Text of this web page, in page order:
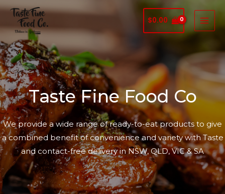
$0.00
Taste Fine Food Co
We provide a wide range of ready-to-eat products to give
a combined benefit of convenience and variety with Taste
and contact-free delivery in NSW, QLD, VIC & SA